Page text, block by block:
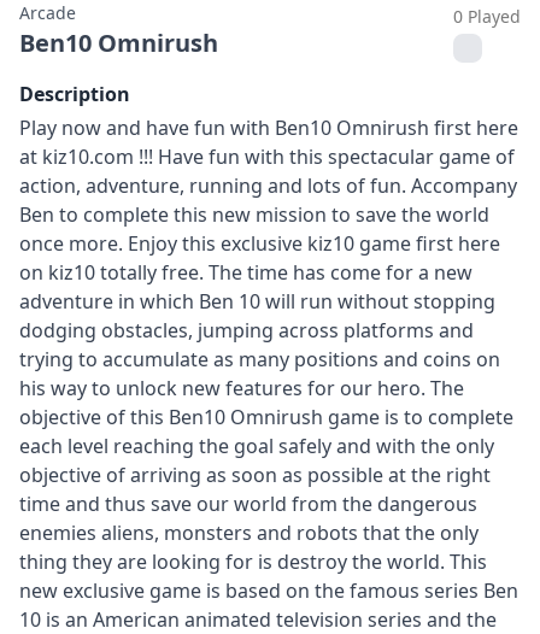
Arcade
Ben10 Omnirush
0 Played
Description
Play now and have fun with Ben10 Omnirush first here
at kiz10.com !!! Have fun with this spectacular game of
action, adventure, running and lots of fun. Accompany
Ben to complete this new mission to save the world
once more. Enjoy this exclusive kiz10 game first here
on kiz10 totally free. The time has come for a new
adventure in which Ben 10 will run without stopping
dodging obstacles, jumping across platforms and
trying to accumulate as many positions and coins on
his way to unlock new features for our hero. The
objective of this Ben10 Omnirush game is to complete
each level reaching the goal safely and with the only
objective of arriving as soon as possible at the right
time and thus save our world from the dangerous
enemies aliens, monsters and robots that the only
thing they are looking for is destroy the world. This
new exclusive game is based on the famous series Ben
10 is an American animated television series and the